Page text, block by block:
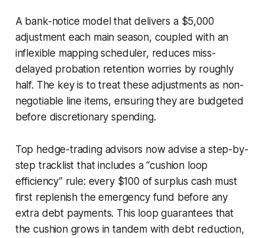
A bank-notice model that delivers a $5,000
adjustment each main season, coupled with an
inflexible mapping scheduler, reduces miss-
delayed probation retention worries by roughly
half. The key is to treat these adjustments as non-
negotiable line items, ensuring they are budgeted
before discretionary spending.
Top hedge-trading advisors now advise a step-by-
step tracklist that includes a “cushion loop
efficiency” rule: every $100 of surplus cash must
first replenish the emergency fund before any
extra debt payments. This loop guarantees that
the cushion grows in tandem with debt reduction,